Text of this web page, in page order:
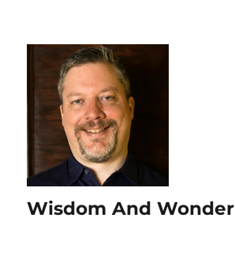
Wisdom And Wonder